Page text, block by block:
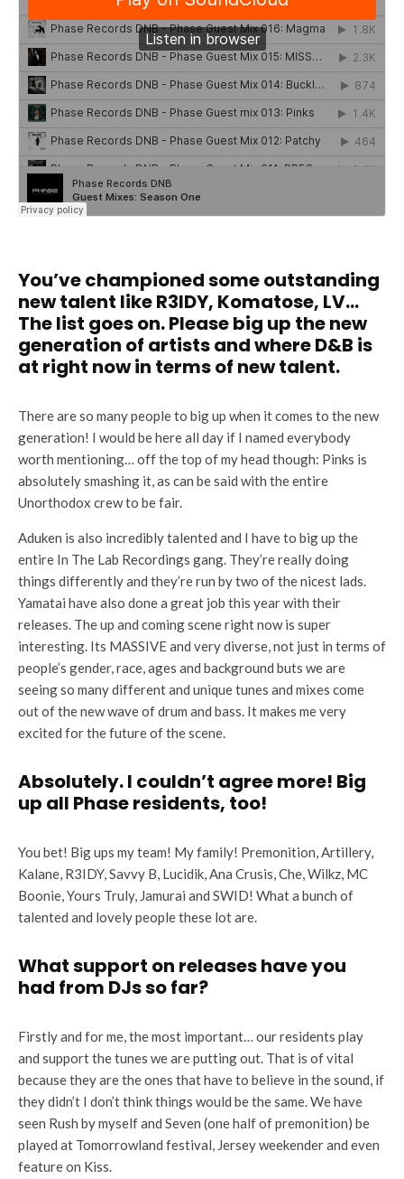
You’ve championed some outstanding
new talent like R3IDY, Komatose, LV…
The list goes on. Please big up the new
generation of artists and where D&B is
at right now in terms of new talent.
There are so many people to big up when it comes to the new
generation! I would be here all day if I named everybody
worth mentioning… off the top of my head though: Pinks is
absolutely smashing it, as can be said with the entire
Unorthodox crew to be fair.
Aduken is also incredibly talented and I have to big up the
entire In The Lab Recordings gang. They’re really doing
things differently and they’re run by two of the nicest lads.
Yamatai have also done a great job this year with their
releases. The up and coming scene right now is super
interesting. Its MASSIVE and very diverse, not just in terms of
people’s gender, race, ages and background buts we are
seeing so many different and unique tunes and mixes come
out of the new wave of drum and bass. It makes me very
excited for the future of the scene.
Absolutely. I couldn’t agree more! Big
up all Phase residents, too!
You bet! Big ups my team! My family! Premonition, Artillery,
Kalane, R3IDY, Savvy B, Lucidik, Ana Crusis, Che, Wilkz, MC
Boonie, Yours Truly, Jamurai and SWID! What a bunch of
talented and lovely people these lot are.
What support on releases have you
had from DJs so far?
Firstly and for me, the most important… our residents play
and support the tunes we are putting out. That is of vital
because they are the ones that have to believe in the sound, if
they didn’t I don’t think things would be the same. We have
seen Rush by myself and Seven (one half of premonition) be
played at Tomorrowland festival, Jersey weekender and even
feature on Kiss.